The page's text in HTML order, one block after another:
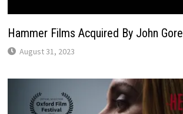
Hammer Films Acquired By John Gore
August 31, 2023